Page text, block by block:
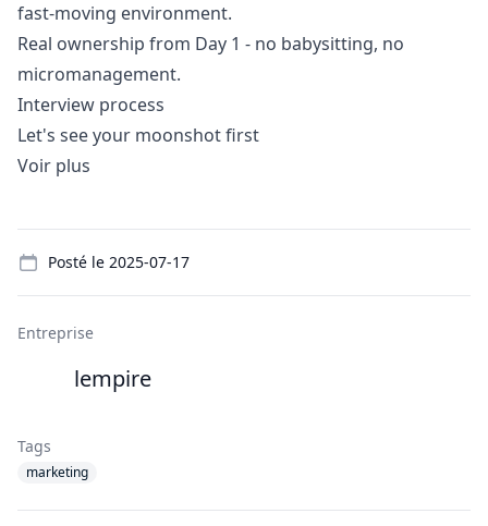
fast-moving environment.
Real ownership from Day 1 - no babysitting, no
micromanagement.
Interview process
Let's see your moonshot first
Voir plus
Posté le 2025-07-17
Entreprise
lempire
Tags
marketing